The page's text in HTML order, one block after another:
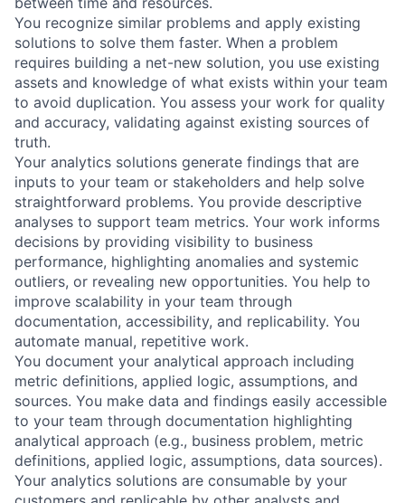
You recognize similar problems and apply existing
solutions to solve them faster. When a problem
requires building a net-new solution, you use existing
assets and knowledge of what exists within your team
to avoid duplication. You assess your work for quality
and accuracy, validating against existing sources of
truth.
Your analytics solutions generate findings that are
inputs to your team or stakeholders and help solve
straightforward problems. You provide descriptive
analyses to support team metrics. Your work informs
decisions by providing visibility to business
performance, highlighting anomalies and systemic
outliers, or revealing new opportunities. You help to
improve scalability in your team through
documentation, accessibility, and replicability. You
automate manual, repetitive work.
You document your analytical approach including
metric definitions, applied logic, assumptions, and
sources. You make data and findings easily accessible
to your team through documentation highlighting
analytical approach (e.g., business problem, metric
definitions, applied logic, assumptions, data sources).
Your analytics solutions are consumable by your